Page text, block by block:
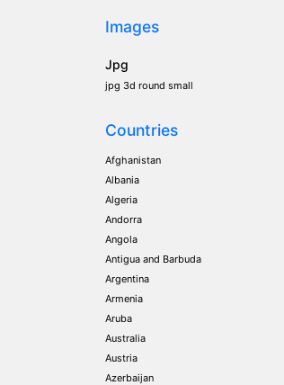
Images
Jpg
jpg 3d round small
Countries
Afghanistan
Albania
Algeria
Andorra
Angola
Antigua and Barbuda
Argentina
Armenia
Aruba
Australia
Austria
Azerbaijan